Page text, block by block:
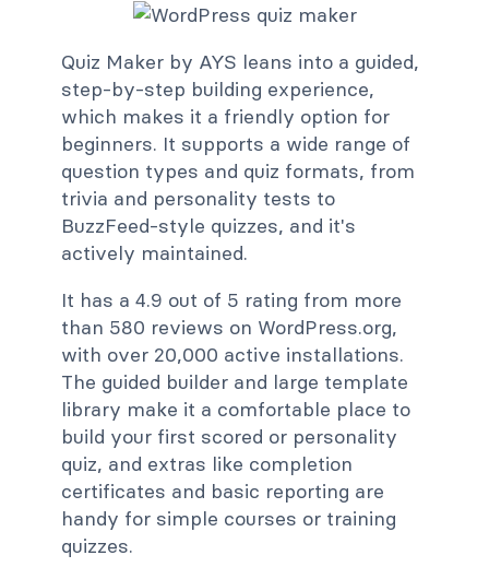
Quiz Maker by AYS leans into a guided,
step-by-step building experience,
which makes it a friendly option for
beginners. It supports a wide range of
question types and quiz formats, from
trivia and personality tests to
BuzzFeed-style quizzes, and it's
actively maintained.
It has a 4.9 out of 5 rating from more
than 580 reviews on WordPress.org,
with over 20,000 active installations.
The guided builder and large template
library make it a comfortable place to
build your first scored or personality
quiz, and extras like completion
certificates and basic reporting are
handy for simple courses or training
quizzes.